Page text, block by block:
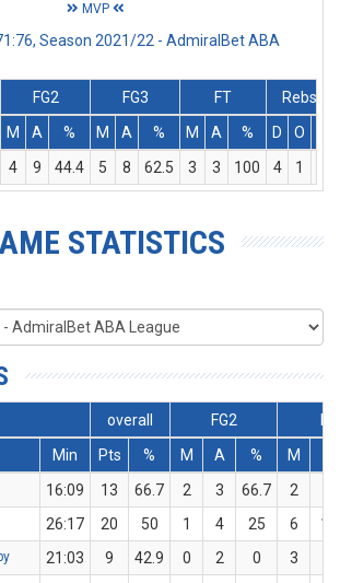
MVP
Season 2021/22 - AdmiralBet ABA
FG2 FG3 FT
Rebs
M A % M A % M A % D O
4 9 44.4 5 8 62.5 3 3 100 4 1
STATISTICS
overall FG2
Min
Pts % M A % M
16:09 13 66.7 2 3 66.7 2
26:17 20 50 1 4 25 6
10
21:03 9 42.9 0 2 0 3